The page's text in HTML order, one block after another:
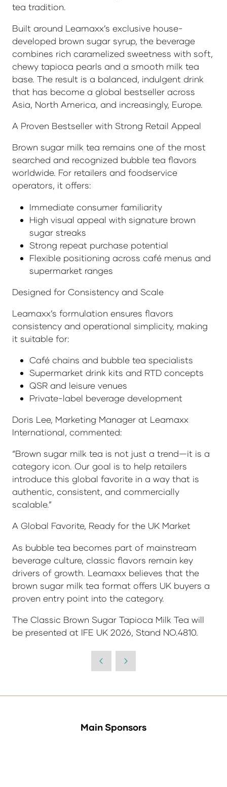
tea tradition.
Built around Leamaxx’s exclusive house-
developed brown sugar syrup, the beverage
combines rich caramelized sweetness with soft,
chewy tapioca pearls and a smooth milk tea
base. The result is a balanced, indulgent drink
that has become a global bestseller across
Asia, North America, and increasingly, Europe.
A Proven Bestseller with Strong Retail Appeal
Brown sugar milk tea remains one of the most
searched and recognized bubble tea flavors
worldwide. For retailers and foodservice
operators, it offers:
Immediate consumer familiarity
High visual appeal with signature brown
sugar streaks
Strong repeat purchase potential
Flexible positioning across café menus and
supermarket ranges
Designed for Consistency and Scale
Leamaxx’s formulation ensures flavors
consistency and operational simplicity, making
it suitable for:
Café chains and bubble tea specialists
Supermarket drink kits and RTD concepts
QSR and leisure venues
Private-label beverage development
Doris Lee, Marketing Manager at Leamaxx
International, commented:
“Brown sugar milk tea is not just a trend—it is a
category icon. Our goal is to help retailers
introduce this global favorite in a way that is
authentic, consistent, and commercially
scalable.”
A Global Favorite, Ready for the UK Market
As bubble tea becomes part of mainstream
beverage culture, classic flavors remain key
drivers of growth. Leamaxx believes that the
brown sugar milk tea format offers UK buyers a
proven entry point into the category.
The Classic Brown Sugar Tapioca Milk Tea will
be presented at IFE UK 2026, Stand NO.4810.
Main Sponsors